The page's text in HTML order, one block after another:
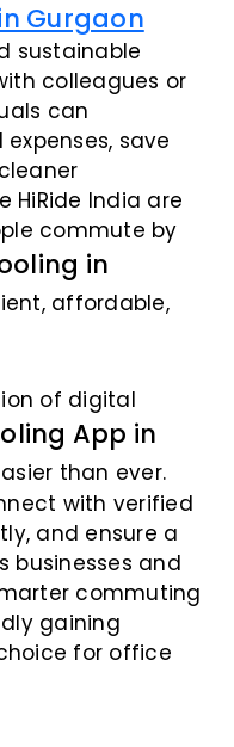
Gurgaon
sustainable
colleagues or
can
save
HiRide India are
commute by
in
affordable,
of digital
App in
than ever.
with verified
and ensure a
businesses and
commuting
gaining
for office